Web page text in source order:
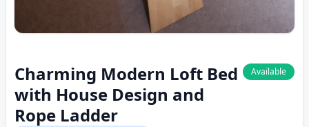
Charming Modern Loft Bed
with House Design and
Rope Ladder
Available